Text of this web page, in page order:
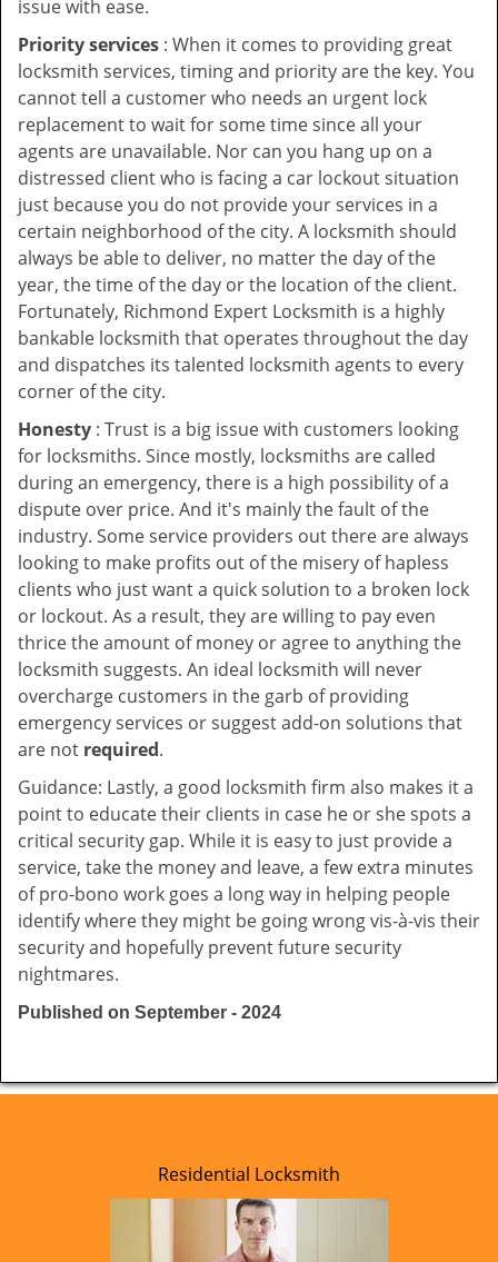
issue with ease.
Priority services : When it comes to providing great
locksmith services, timing and priority are the key. You
cannot tell a customer who needs an urgent lock
replacement to wait for some time since all your
agents are unavailable. Nor can you hang up on a
distressed client who is facing a car lockout situation
just because you do not provide your services in a
certain neighborhood of the city. A locksmith should
always be able to deliver, no matter the day of the
year, the time of the day or the location of the client.
Fortunately, Richmond Expert Locksmith is a highly
bankable locksmith that operates throughout the day
and dispatches its talented locksmith agents to every
corner of the city.
Honesty : Trust is a big issue with customers looking
for locksmiths. Since mostly, locksmiths are called
during an emergency, there is a high possibility of a
dispute over price. And it's mainly the fault of the
industry. Some service providers out there are always
looking to make profits out of the misery of hapless
clients who just want a quick solution to a broken lock
or lockout. As a result, they are willing to pay even
thrice the amount of money or agree to anything the
locksmith suggests. An ideal locksmith will never
overcharge customers in the garb of providing
emergency services or suggest add-on solutions that
are not required.
Guidance: Lastly, a good locksmith firm also makes it a
point to educate their clients in case he or she spots a
critical security gap. While it is easy to just provide a
service, take the money and leave, a few extra minutes
of pro-bono work goes a long way in helping people
identify where they might be going wrong vis-à-vis their
security and hopefully prevent future security
nightmares.
Published on September - 2024
Residential Locksmith